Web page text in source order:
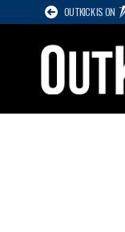
OUTKICK IS ON